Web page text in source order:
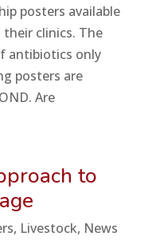
posters available
clinics. The
antibiotics only
posters are
Are
to
, Livestock, News